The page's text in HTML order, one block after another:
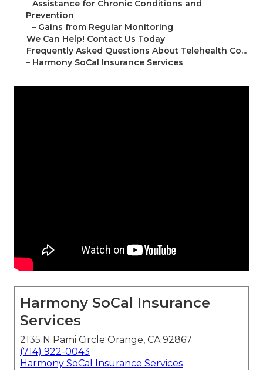
– Assistance for Chronic Conditions and
Prevention
– Gains from Regular Monitoring
– We Can Help! Contact Us Today
– Frequently Asked Questions About Telehealth Co...
– Harmony SoCal Insurance Services
Harmony SoCal Insurance
Services
2135 N Pami Circle Orange, CA 92867
(714) 922-0043
Harmony SoCal Insurance Services